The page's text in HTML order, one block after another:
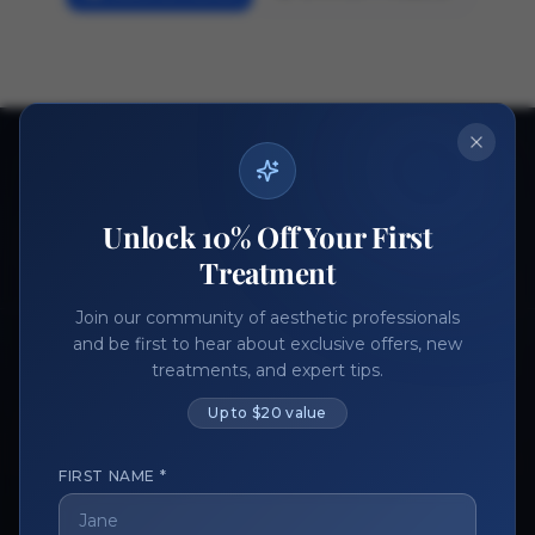
Ready to get started?
Join thousands of aesthetic professionals.
Register Now Become a Vendor
Unlock 10% Off Your First
Treatment
Join our community of aesthetic professionals
and be first to hear about exclusive offers, new
treatments, and expert tips.
Up to $20 value
FIRST NAME *